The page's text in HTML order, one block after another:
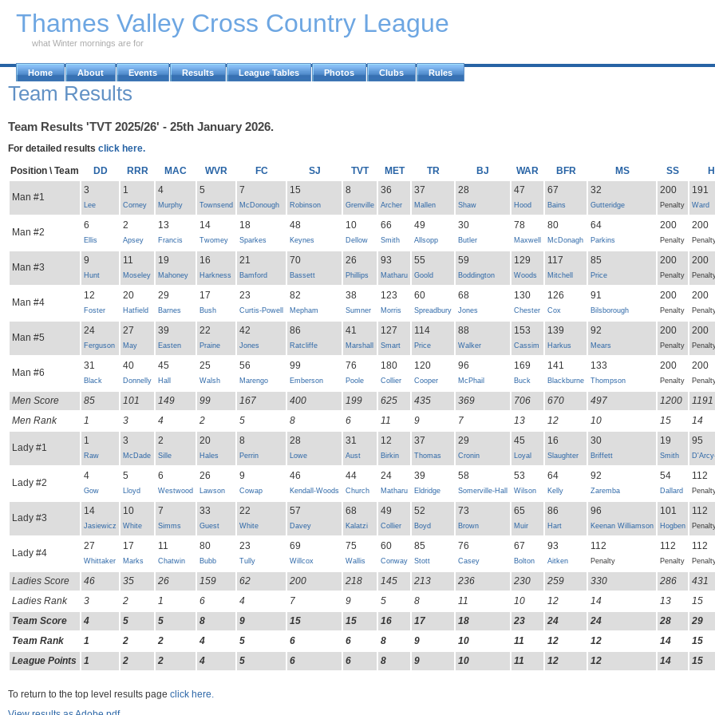
Thames Valley Cross Country League
what Winter mornings are for
Home About Events Results League Tables Photos Clubs Rules
Team Results
Team Results 'TVT 2025/26' - 25th January 2026.
For detailed results click here.
Position \ Team
DD RRR MAC WVR FC SJ TVT MET TR BJ WAR BFR MS SS
Man #1
3
Lee
1
Corney
4
Murphy
5
Townsend
7
McDonough
15
Robinson
8
Grenville
36
Archer
37
Mallen
28
Shaw
47
Hood
67
Bains
32
Gutteridge
200
Penalty
191
Ward
Man #2
6
Ellis
2
Apsey
13
Francis
14
Twomey
18
Sparkes
48
Keynes
10
Dellow
66
Smith
49
Allsopp
30
Butler
78
Maxwell
80
McDonagh
64
Parkins
200
Penalty
200
Man #3
9
Hunt
11
Moseley
19
Mahoney
16
Harkness
21
Bamford
70
Bassett
26
Phillips
93
Matharu
55
Goold
59
Boddington
129
Woods
117
Mitchell
85
Price
200
Penalty
200
Man #4
12
Foster
20
Hatfield
29
Barnes
17
Bush
23
Curtis-Powell
82
Mepham
38
Sumner
123
Morris
60
Spreadbury
68
Jones
130
Chester
126
Cox
91
Bilsborough
200
Penalty
200
Man #5
24
Ferguson
27
May
39
Easten
22
Praine
42
Jones
86
Ratcliffe
41
Marshall
127
Smart
114
Price
88
Walker
153
Cassim
139
Harkus
92
Mears
200
Penalty
200
Man #6
31
Black
40
Donnelly
45
Hall
25
Walsh
56
Marengo
99
Emberson
76
Poole
180
Collier
120
Cooper
96
McPhail
169
Buck
141
Blackburne
133
Thompson
200
Penalty
200
Men Score 85 101 149 99 167 400 199 625 435 369 706 670 497 1200
1191
Men Rank
1 3 4 2 5 8 6 11 9 7 13 12 10 15 14
Lady #1
1
Raw
3
McDade
2
Sille
20
Hales
8
Perrin
28
Lowe
31
Aust
12
Birkin
37
Thomas
29
Cronin
45
Loyal
16
Slaughter
30
Briffett
19
Smith
95
Lady #2
4
Gow
5
Lloyd
6
Westwood
26
Lawson
9
Cowap
46
Kendall-Woods
44
Church
24
Matharu
39
Eldridge
58
Somerville-Hall
53
Wilson
64
Kelly
92
Zaremba
54
Dallard
112
Lady #3
14
Jasiewicz
10
White
7
Simms
33
Guest
22
White
57
Davey
68
Kalatzi
49
Collier
52
Boyd
73
Brown
65
Muir
86
Hart
96
Keenan Williamson
101
Hogben
112
Lady #4
27
Whittaker
17
Marks
11
Chatwin
80
Bubb
23
Tully
69
Willcox
75
Wallis
60
Conway
85
Stott
76
Casey
67
Bolton
93
Aitken
112
Penalty
112
Penalty
112
Ladies Score 46 35 26 159 62 200 218 145 213 236 230 259 330 286
431
Ladies Rank
3 2 1 6 4 7 9 5 8 11 10 12 14 13
15
Team Score
4 5 5 8 9 15 15 16 17 18 23 24 24 28
29
Team Rank
1 2 2 4 5 6 6 8 9 10 11 12 12 14
15
League Points
1 2 2 4 5 6 6 8 9 10 11 12 12 14 15
To return to the top level results page click here.